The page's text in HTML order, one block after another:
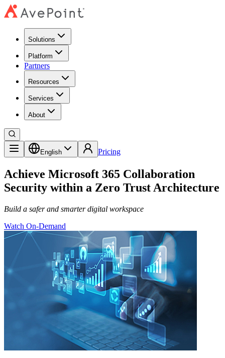
Solutions
Platform
Partners
Resources
Services
About
English Pricing
Achieve Microsoft 365 Collaboration
Security within a Zero Trust Architecture
Build a safer and smarter digital workspace
Watch On-Demand